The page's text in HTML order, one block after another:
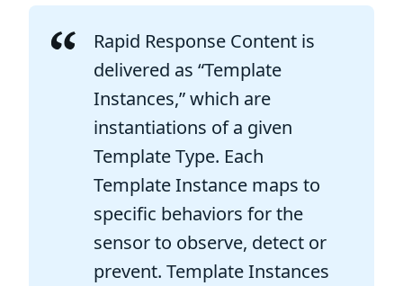
Rapid Response Content is
delivered as “Template
Instances,” which are
instantiations of a given
Template Type. Each
Template Instance maps to
specific behaviors for the
sensor to observe, detect or
prevent. Template Instances